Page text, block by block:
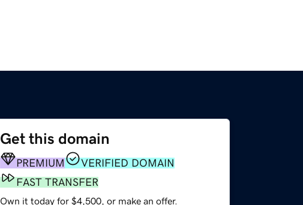
Get this domain
PREMIUM
VERIFIED DOMAIN
FAST TRANSFER
Own it today for $4,500, or make an offer.